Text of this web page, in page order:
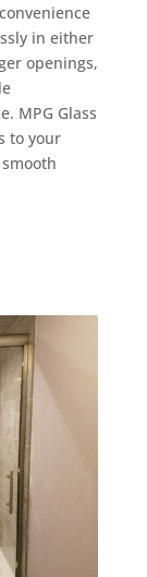
in either
openings,
MPG Glass
to your